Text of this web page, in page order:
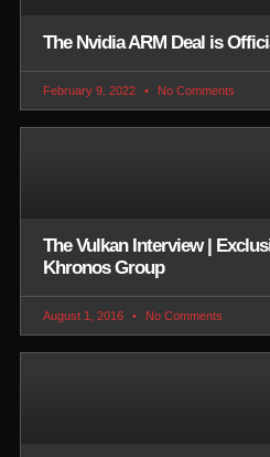
The Nvidia ARM Deal is
February 9, 2022 No Comments
The Vulkan Interview |
Khronos Group
August 1, 2016 No Comments